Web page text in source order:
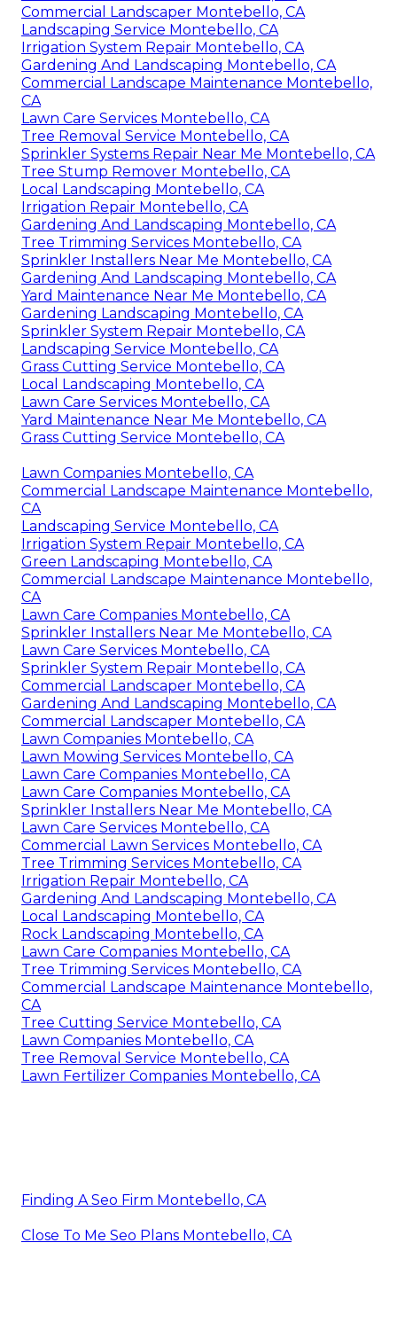
Commercial Landscaper Montebello, CA
Landscaping Service Montebello, CA
Irrigation System Repair Montebello, CA
Gardening And Landscaping Montebello, CA
Commercial Landscape Maintenance Montebello,
CA
Lawn Care Services Montebello, CA
Tree Removal Service Montebello, CA
Sprinkler Systems Repair Near Me Montebello, CA
Tree Stump Remover Montebello, CA
Local Landscaping Montebello, CA
Irrigation Repair Montebello, CA
Gardening And Landscaping Montebello, CA
Tree Trimming Services Montebello, CA
Sprinkler Installers Near Me Montebello, CA
Gardening And Landscaping Montebello, CA
Yard Maintenance Near Me Montebello, CA
Gardening Landscaping Montebello, CA
Sprinkler System Repair Montebello, CA
Landscaping Service Montebello, CA
Grass Cutting Service Montebello, CA
Local Landscaping Montebello, CA
Lawn Care Services Montebello, CA
Yard Maintenance Near Me Montebello, CA
Grass Cutting Service Montebello, CA
Lawn Companies Montebello, CA
Commercial Landscape Maintenance Montebello,
CA
Landscaping Service Montebello, CA
Irrigation System Repair Montebello, CA
Green Landscaping Montebello, CA
Commercial Landscape Maintenance Montebello,
CA
Lawn Care Companies Montebello, CA
Sprinkler Installers Near Me Montebello, CA
Lawn Care Services Montebello, CA
Sprinkler System Repair Montebello, CA
Commercial Landscaper Montebello, CA
Gardening And Landscaping Montebello, CA
Commercial Landscaper Montebello, CA
Lawn Companies Montebello, CA
Lawn Mowing Services Montebello, CA
Lawn Care Companies Montebello, CA
Lawn Care Companies Montebello, CA
Sprinkler Installers Near Me Montebello, CA
Lawn Care Services Montebello, CA
Commercial Lawn Services Montebello, CA
Tree Trimming Services Montebello, CA
Irrigation Repair Montebello, CA
Gardening And Landscaping Montebello, CA
Local Landscaping Montebello, CA
Rock Landscaping Montebello, CA
Lawn Care Companies Montebello, CA
Tree Trimming Services Montebello, CA
Commercial Landscape Maintenance Montebello,
CA
Tree Cutting Service Montebello, CA
Lawn Companies Montebello, CA
Tree Removal Service Montebello, CA
Lawn Fertilizer Companies Montebello, CA
Finding A Seo Firm Montebello, CA
Close To Me Seo Plans Montebello, CA